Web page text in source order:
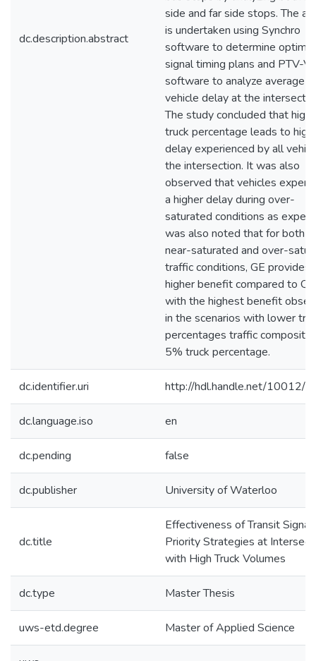
dc.description.abstract
side and far side stops. The
is undertaken using Synchro
software to determine optimal
signal timing plans and PTV-
software to analyze average
vehicle delay at the
The study concluded that
truck percentage leads to
delay experienced by all
the intersection. It was also
observed that vehicles
a higher delay during over-
saturated conditions as
was also noted that for both
near-saturated and over-
traffic conditions, GE provides
higher benefit compared to
with the highest benefit
in the scenarios with lower
percentages traffic
5% truck percentage.
dc.identifier.uri http://hdl.handle.net/10012/
dc.language.iso en
dc.pending false
dc.publisher University of Waterloo
dc.title
Effectiveness of Transit Signal
Priority Strategies at
with High Truck Volumes
dc.type Master Thesis
uws-etd.degree Master of Applied Science